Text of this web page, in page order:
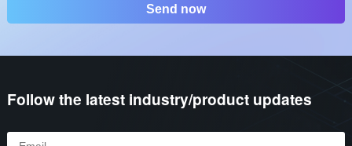
Send now
Follow the latest industry/product updates